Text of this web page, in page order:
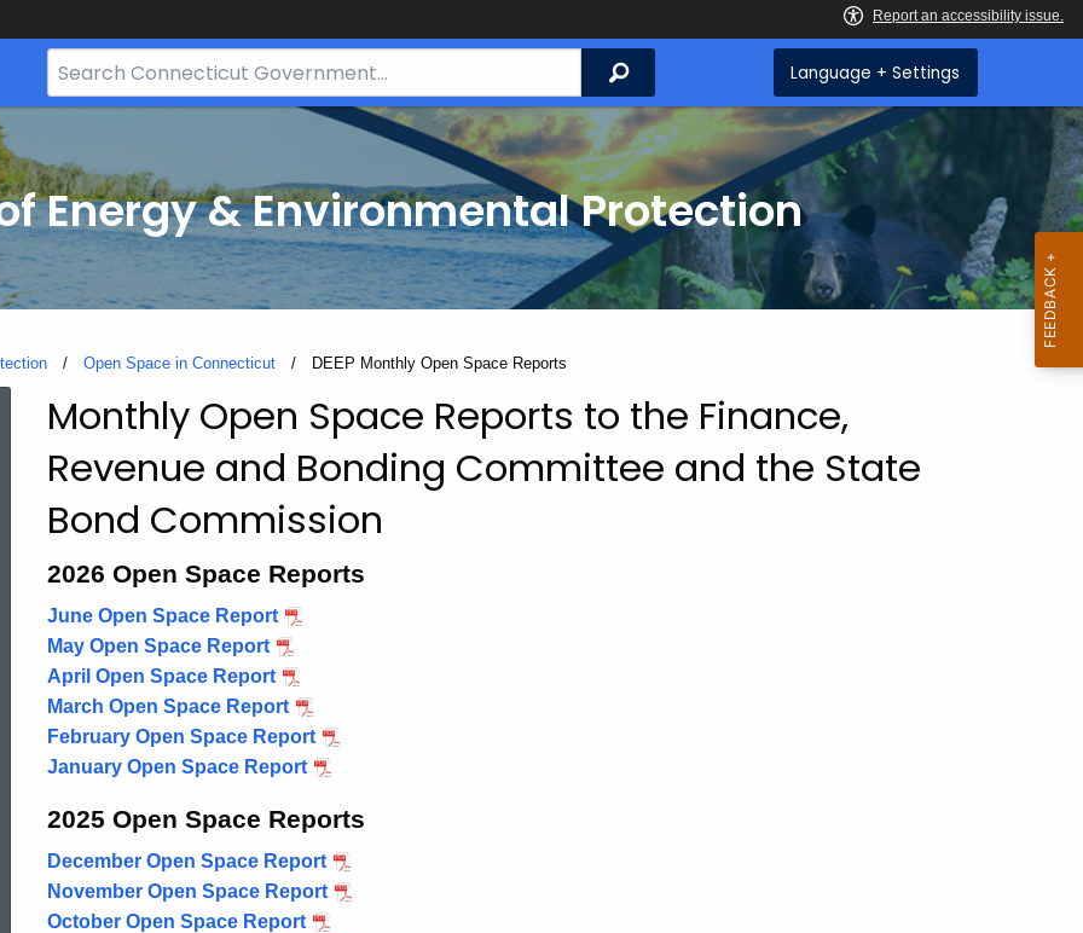
Search
Bar
Search Language + Settings
Energy & Environmental Protection
Open Space in Connecticut Current:
DEEP Monthly Open Space Reports
DEEP
Monthly
Open
Space
Reports
Monthly Open Space Reports to the Finance,
Revenue and Bonding Committee and the State
Bond Commission
2026 Open Space Reports
June Open Space Report 2026
May Open Space Report 2026
April Open Space Report 2026
March Open Space Report 2026
February Open Space Report 2026
January Open Space Report 2026
2025 Open Space Reports
December Open Space Report 2025
November Open Space Report 2025
October Open Space Report 2025